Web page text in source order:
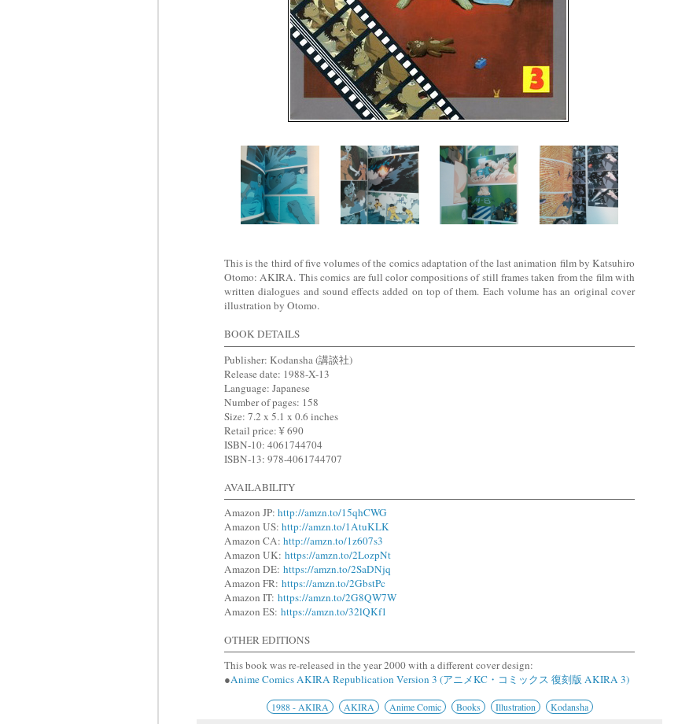
This is the third of five volumes of the comics adaptation of the last animation film by Katsuhiro
Otomo: AKIRA. This comics are full color compositions of still frames taken from the film with
written dialogues and sound effects added on top of them. Each volume has an original cover
illustration by Otomo.
BOOK DETAILS
Publisher: Kodansha (講談社)
Release date: 1988-X-13
Language: Japanese
Number of pages: 158
Size: 7.2 x 5.1 x 0.6 inches
Retail price: ¥ 690
ISBN-10: 4061744704
ISBN-13: 978-4061744707
AVAILABILITY
Amazon JP: http://amzn.to/15qhCWG
Amazon US: http://amzn.to/1AtuKLK
Amazon CA: http://amzn.to/1z607s3
Amazon UK: https://amzn.to/2LozpNt
Amazon DE: https://amzn.to/2SaDNjq
Amazon FR: https://amzn.to/2GbstPc
Amazon IT: https://amzn.to/2G8QW7W
Amazon ES: https://amzn.to/32lQKf1
OTHER EDITIONS
This book was re-released in the year 2000 with a different cover design:
●Anime Comics AKIRA Republication Version 3 (アニメKC・コミックス 復刻版 AKIRA 3)
1988 - AKIRA AKIRA Anime Comic Books Illustration Kodansha